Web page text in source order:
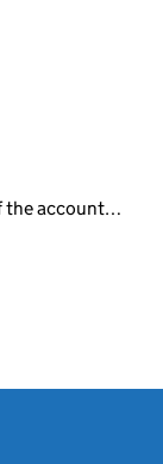
the account…